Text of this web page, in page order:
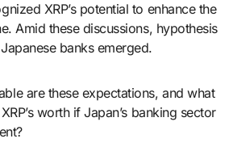
XRP’s potential to enhance the
Amid these discussions, hypothesis
banks emerged.
are these expectations, and what
worth if Japan’s banking sector